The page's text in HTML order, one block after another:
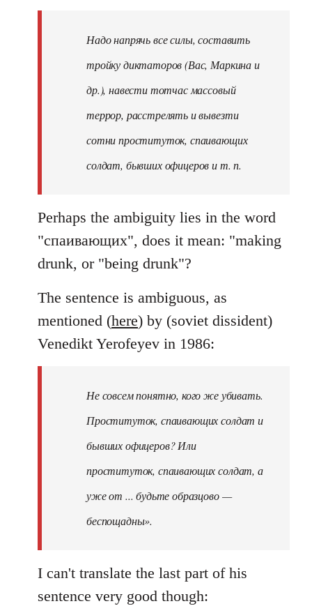
Надо напрячь все силы, составить
тройку диктаторов (Вас, Маркина и
др.), навести тотчас массовый
террор, расстрелять и вывезти
сотни проституток, спаивающих
солдат, бывших офицеров и т. п.
Perhaps the ambiguity lies in the word
"спаивающих", does it mean: "making
drunk, or "being drunk"?
The sentence is ambiguous, as
mentioned (here) by (soviet dissident)
Venedikt Yerofeyev in 1986:
Не совсем понятно, кого же убивать.
Проституток, спаивающих солдат и
бывших офицеров? Или
проституток, спаивающих солдат, а
уже от ... будьте образцово —
беспощадны».
I can't translate the last part of his
sentence very good though: